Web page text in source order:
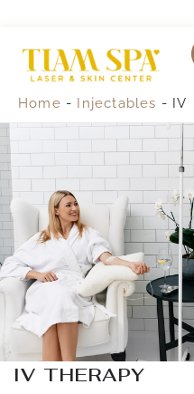
content
Home - Injectables - IV
IV THERAPY